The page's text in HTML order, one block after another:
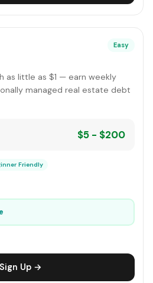
Easy
as little as $1 — earn weekly
managed real estate debt
$5 - $200
Friendly
Sign Up →